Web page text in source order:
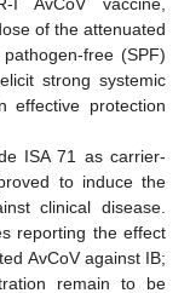
of the attenuated
free (SPF)
strong systemic
effective protection
ISA 71 as carrier-
to induce the
clinical disease.
reporting the effect
AvCoV against IB;
remain to be